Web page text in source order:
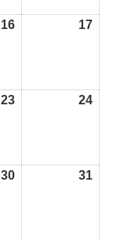
1616/05/26 1717/05/26
2323/05/26 2424/05/26
3030/05/26 3131/05/26